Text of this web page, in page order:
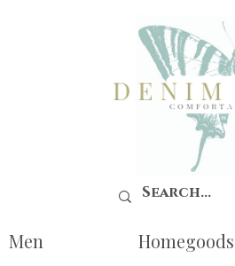
Men Homegoods